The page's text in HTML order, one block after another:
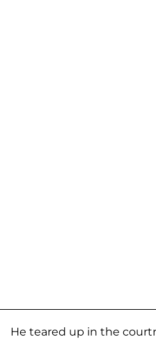
He teared up in the